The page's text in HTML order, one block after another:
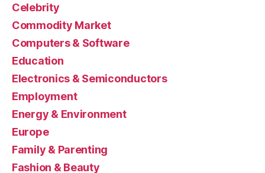
Celebrity
Commodity Market
Computers & Software
Education
Electronics & Semiconductors
Employment
Energy & Environment
Europe
Family & Parenting
Fashion & Beauty